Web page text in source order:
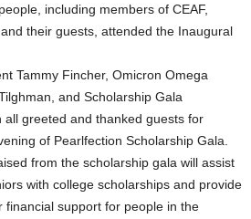
including members of CEAF,
their guests, attended the Inaugural
Tammy Fincher, Omicron Omega
and Scholarship Gala
all greeted and thanked guests for
of Pearlfection Scholarship Gala.
from the scholarship gala will assist
with college scholarships and provide
financial support for people in the